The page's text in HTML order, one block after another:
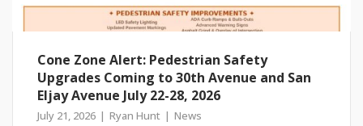
Cone Zone Alert: Pedestrian Safety
Upgrades Coming to 30th Avenue and San
Eljay Avenue July 22-28, 2026
July 21, 2026 Ryan Hunt News